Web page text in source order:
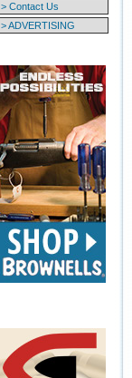
> Contact Us
> ADVERTISING